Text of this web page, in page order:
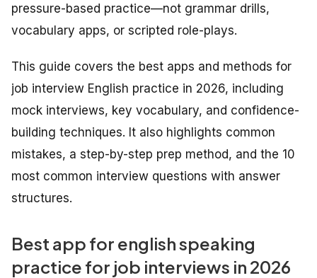
pressure-based practice—not grammar drills,
vocabulary apps, or scripted role-plays.
This guide covers the best apps and methods for
job interview English practice in 2026, including
mock interviews, key vocabulary, and confidence-
building techniques. It also highlights common
mistakes, a step-by-step prep method, and the 10
most common interview questions with answer
structures.
Best app for english speaking
practice for job interviews in 2026